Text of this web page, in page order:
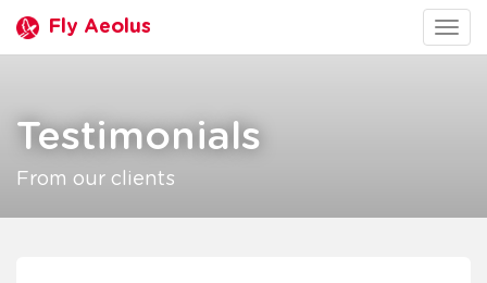
Fly Aeolus
Testimonials
From our clients